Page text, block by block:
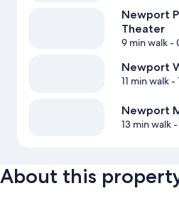
Newport
Theater
9 min walk-
Newport
11 min walk-
Newport
13 min walk-
About this